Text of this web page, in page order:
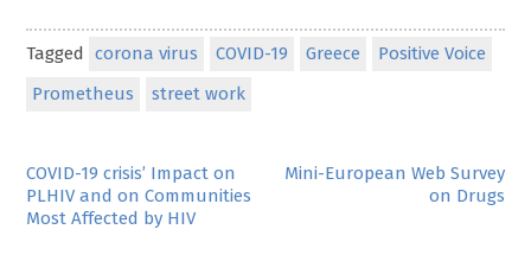
Tagged corona virus COVID-19 Greece
Positive Voice
Prometheus
street work
Post
navigation
COVID-19 crisis’ Impact on
PLHIV and on Communities
Most Affected by HIV
Mini-European Web Survey
on Drugs